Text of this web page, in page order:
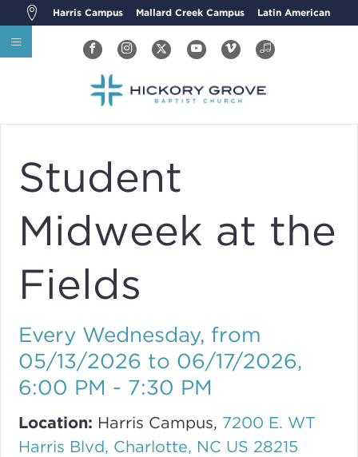
Harris Campus Mallard Creek Campus Latin American
Student
Midweek at the
Fields
Every Wednesday, from
05/13/2026 to 06/17/2026,
6:00 PM - 7:30 PM
Location: Harris Campus, 7200 E. WT
Harris Blvd, Charlotte, NC US 28215